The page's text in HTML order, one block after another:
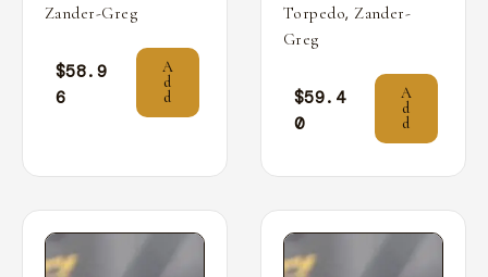
Zander-Greg
$58.9
6
A
d
d
Torpedo, Zander-
Greg
$59.4
0
A
d
d